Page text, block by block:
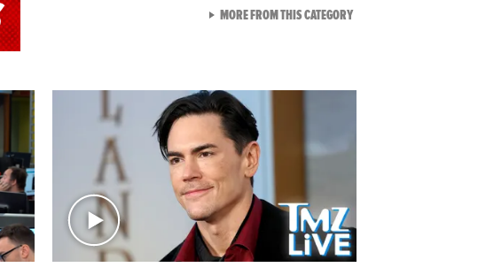
MORE FROM THIS CATEGORYVIEW ALL FROM TMZ LIVE